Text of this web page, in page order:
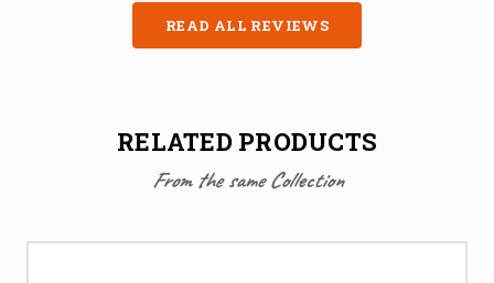
READ ALL REVIEWS
RELATED PRODUCTS
From the same Collection